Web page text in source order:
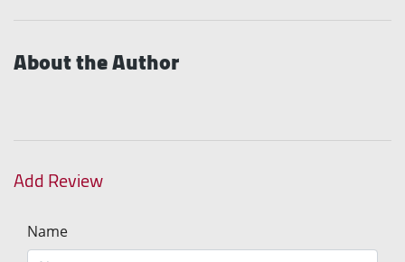
About the Author
Add Review
Name